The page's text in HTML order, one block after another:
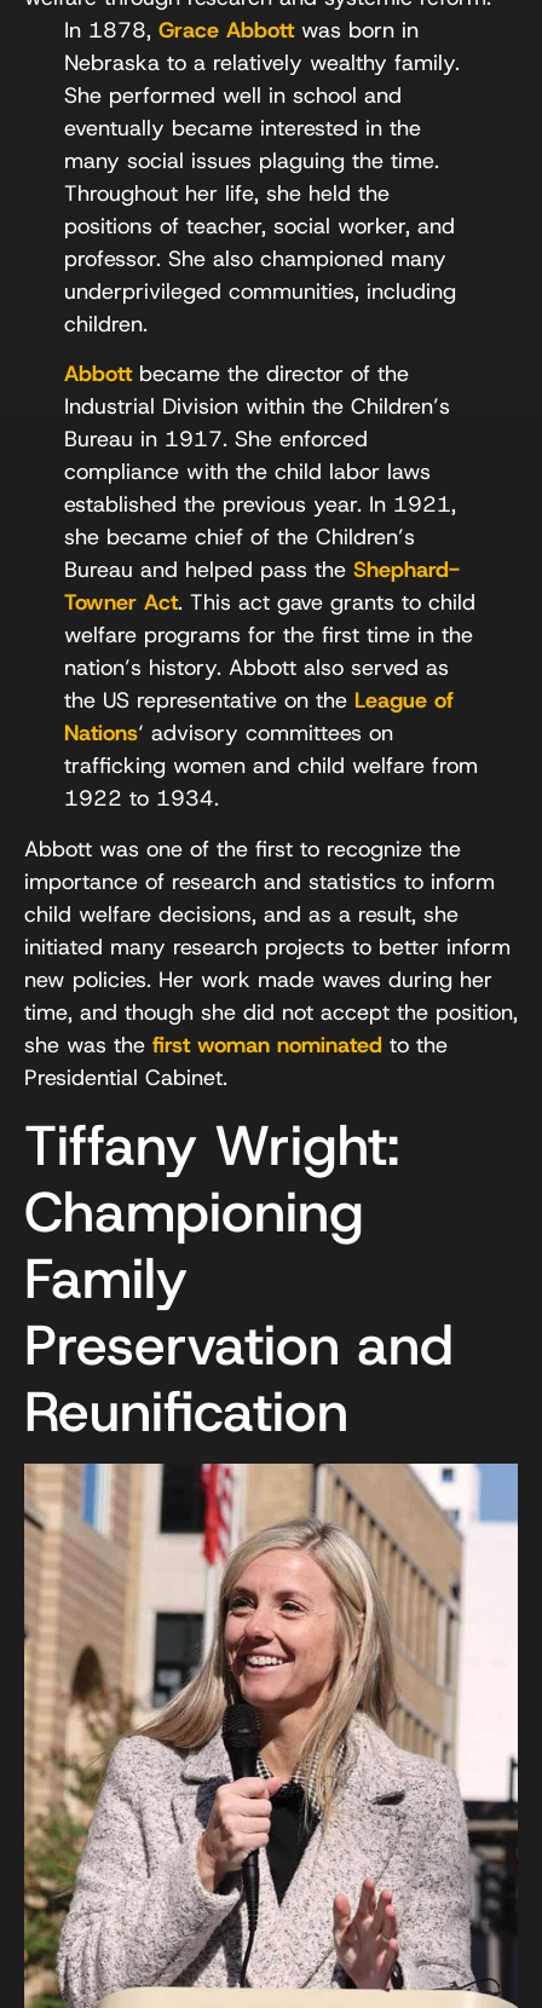
In 1878, Grace Abbottwas born in
Nebraska to a relatively wealthy family.
She performed well in school and
eventually became interested in the
many social issues plaguing the time.
Throughout her life, she held the
positions of teacher, social worker, and
professor. She also championed many
underprivileged communities, including
children.
Abbottbecame the director of the
Industrial Division within the Children’s
Bureau in 1917. She enforced
compliance with the child labor laws
established the previous year. In 1921,
she became chief of the Children’s
Bureau and helped pass the Shephard-
Towner Act. This act gave grants to child
welfare programs for the first time in the
nation’s history. Abbott also served as
the US representative on the League of
Nations‘ advisory committees on
trafficking women and child welfare from
1922 to 1934.
Abbott was one of the first to recognize the
importance of research and statistics to inform
child welfare decisions, and as a result, she
initiated many research projects to better inform
new policies. Her work made waves during her
time, and though she did not accept the position,
she was the first woman nominated to the
Presidential Cabinet.
Tiffany Wright:
Championing
Family
Preservation and
Reunification